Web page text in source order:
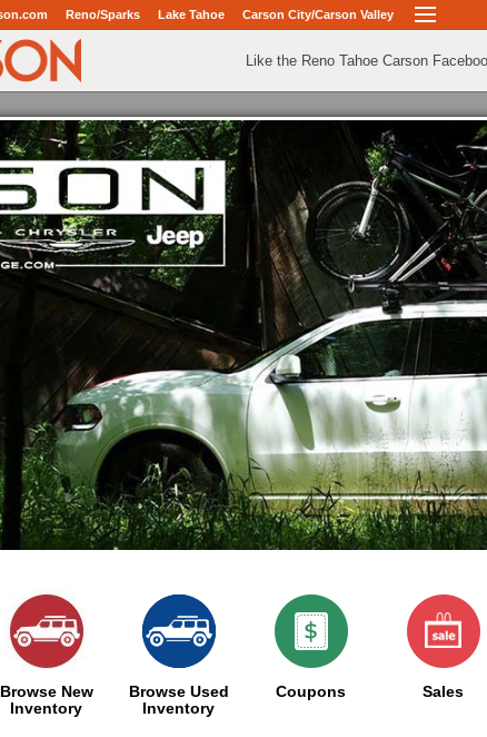
Reno/Sparks Lake Tahoe Carson City/Carson Valley
Like the Reno Tahoe Carson
Browse New
Inventory
Browse Used
Inventory
Coupons Sales